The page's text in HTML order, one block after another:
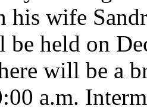
his wife
be held on
will be a
a.m.